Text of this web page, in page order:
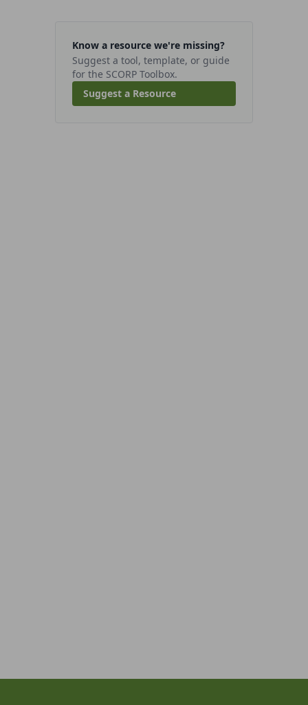
Know a resource we're missing?
Suggest a tool, template, or guide
for the SCORP Toolbox.
Suggest a Resource